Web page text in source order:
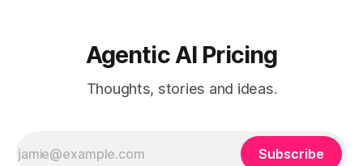
Agentic AI Pricing
Thoughts, stories and ideas.
Subscribe